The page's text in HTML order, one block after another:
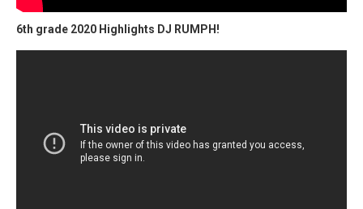
6th grade 2020 Highlights DJ RUMPH!